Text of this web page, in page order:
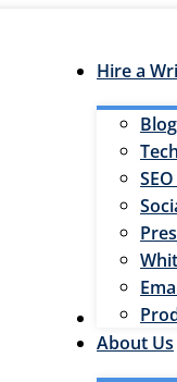
Hire a
Hire an
About Us